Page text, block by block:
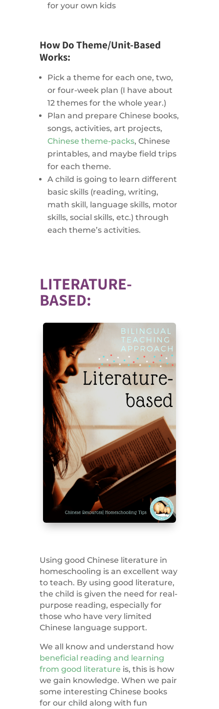
for your own kids
How Do Theme/Unit-Based
Works:
Pick a theme for each one, two,
or four-week plan (I have about
12 themes for the whole year.)
Plan and prepare Chinese books,
songs, activities, art projects,
Chinese theme-packs, Chinese
printables, and maybe field trips
for each theme.
A child is going to learn different
basic skills (reading, writing,
math skill, language skills, motor
skills, social skills, etc.) through
each theme’s activities.
LITERATURE-
BASED:
Using good Chinese literature in
homeschooling is an excellent way
to teach. By using good literature,
the child is given the need for real-
purpose reading, especially for
those who have very limited
Chinese language support.
We all know and understand how
beneficial reading and learning
from good literature is, this is how
we gain knowledge. When we pair
some interesting Chinese books
for our child along with fun